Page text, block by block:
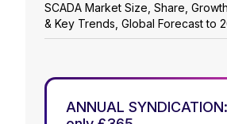
SCADA Market Size, Share,
& Key Trends, Global Forecast to
ANNUAL